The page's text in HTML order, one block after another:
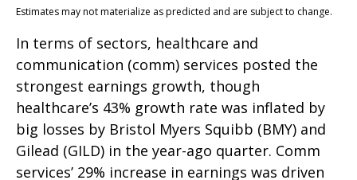
Estimates may not materialize as predicted and are subject to change.
In terms of sectors, healthcare and
communication (comm) services posted the
strongest earnings growth, though
healthcare’s 43% growth rate was inflated by
big losses by Bristol Myers Squibb (BMY) and
Gilead (GILD) in the year-ago quarter. Comm
services’ 29% increase in earnings was driven